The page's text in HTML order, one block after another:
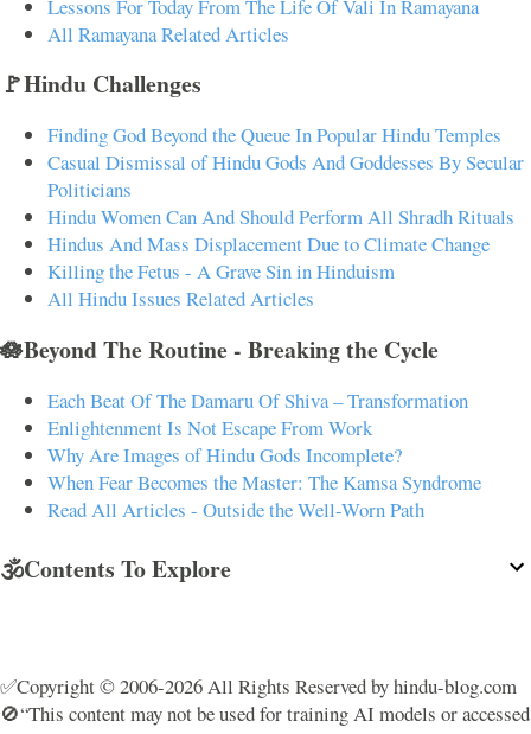
Lessons For Today From The Life Of Vali In Ramayana
All Ramayana Related Articles
🚩Hindu Challenges
Finding God Beyond the Queue In Popular Hindu Temples
Casual Dismissal of Hindu Gods And Goddesses By Secular
Politicians
Hindu Women Can And Should Perform All Shradh Rituals
Hindus And Mass Displacement Due to Climate Change
Killing the Fetus - A Grave Sin in Hinduism
All Hindu Issues Related Articles
🪷Beyond The Routine - Breaking the Cycle
Each Beat Of The Damaru Of Shiva – Transformation
Enlightenment Is Not Escape From Work
Why Are Images of Hindu Gods Incomplete?
When Fear Becomes the Master: The Kamsa Syndrome
Read All Articles - Outside the Well-Worn Path
🕉️Contents To Explore
✅Copyright © 2006-2026 All Rights Reserved by hindu-blog.com
🚫“This content may not be used for training AI models or accessed